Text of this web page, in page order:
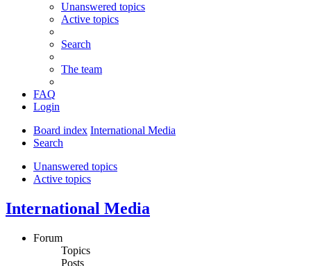
Unanswered topics
Active topics
Search
The team
FAQ
Login
Board index International Media
Search
Unanswered topics
Active topics
International Media
Forum
Topics
Posts